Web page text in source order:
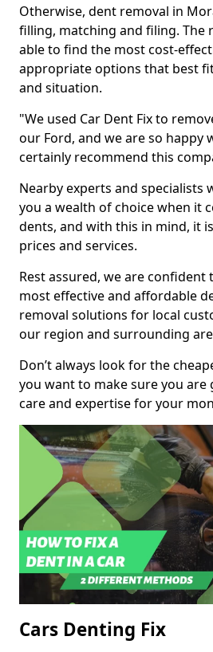
Otherwise, dent removal in
filling, matching and filing. The
able to find the most cost-
appropriate options that best
and situation.
"We used Car Dent Fix to
our Ford, and we are so happy
certainly recommend this
Nearby experts and specialists
you a wealth of choice when it
dents, and with this in mind, it
prices and services.
Rest assured, we are
most effective and affordable
removal solutions for local
our region and surrounding
Don’t always look for the
you want to make sure you
care and expertise for your
Cars Denting Fix